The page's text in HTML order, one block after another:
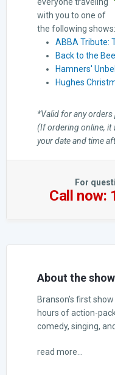
with you to one of
the following shows:
ABBA Tribute:
Back to the
Hamners'
Hughes
*Valid for any
(If ordering online, it
your date and time
For
Call now:
About the
Branson’s first
hours of action-
comedy, singing,
read more...